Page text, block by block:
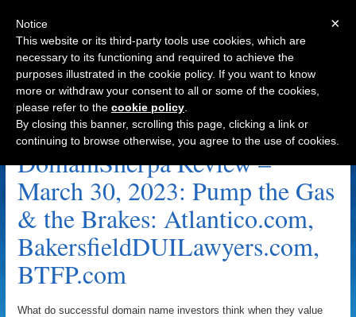
Navigation
SleepingDisorders.com Archive
DomainSherpa Review –
March 30, 2023: Pump the Gas
& the Brakes: Atlantico.com,
BakersfieldDUILawyers.com,
BTFP.com
What do successful domain name investors think when they value
×
Notice
This website or its third-party tools use cookies, which are
necessary to its functioning and required to achieve the
purposes illustrated in the cookie policy. If you want to know
more or withdraw your consent to all or some of the cookies,
please refer to the cookie policy
By closing this banner, scrolling this page, clicking a link or
continuing to browse otherwise, you agree to the use of cookies.